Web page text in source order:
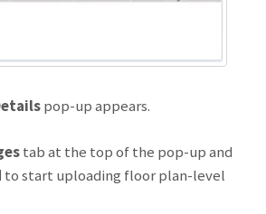
pop-up appears.
tab at the top of the pop-up and
to start uploading floor plan-level